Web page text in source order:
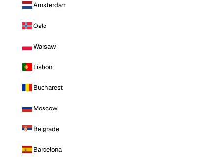
Amsterdam
Oslo
Warsaw
Lisbon
Bucharest
Moscow
Belgrade
Barcelona